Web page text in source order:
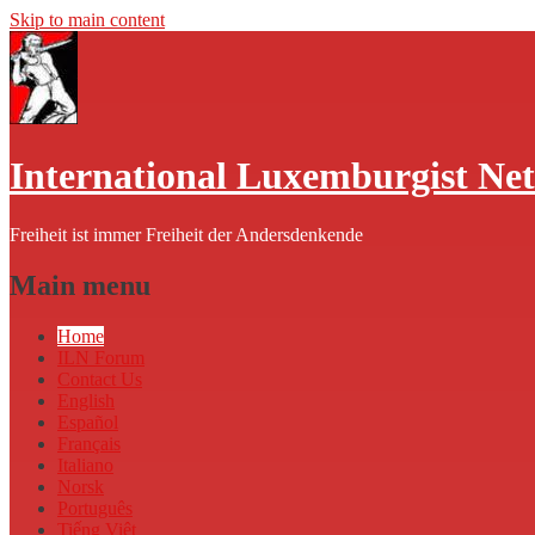
Skip to main content
International Luxemburgist
Freiheit ist immer Freiheit der Andersdenkende
Main menu
Home
ILN Forum
Contact Us
English
Español
Français
Italiano
Norsk
Português
Tiếng Việt